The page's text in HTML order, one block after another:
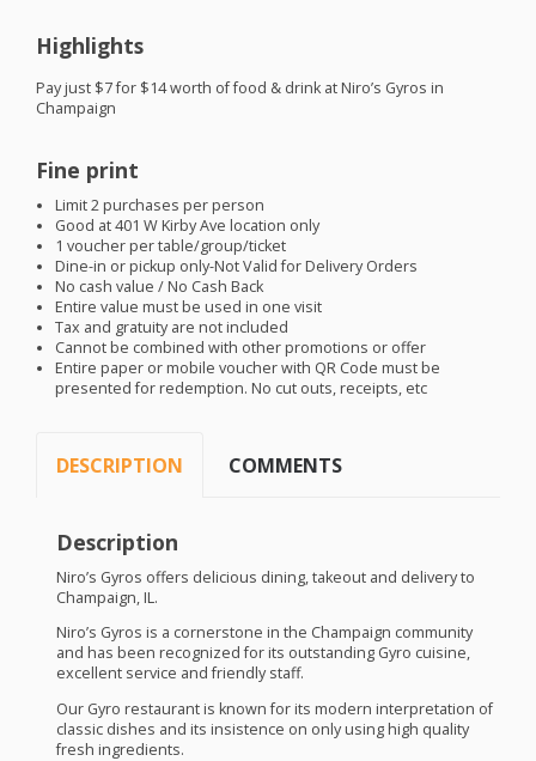
Highlights
Pay just $7 for $14 worth of food & drink at Niro’s Gyros in
Champaign
Fine print
Limit 2 purchases per person
Good at 401 W Kirby Ave location only
1 voucher per table/group/ticket
Dine-in or pickup only-Not Valid for Delivery Orders
No cash value / No Cash Back
Entire value must be used in one visit
Tax and gratuity are not included
Cannot be combined with other promotions or offer
Entire paper or mobile voucher with QR Code must be
presented for redemption. No cut outs, receipts, etc
DESCRIPTION COMMENTS
Description
Niro’s Gyros offers delicious dining, takeout and delivery to
Champaign, IL.
Niro’s Gyros is a cornerstone in the Champaign community
and has been recognized for its outstanding Gyro cuisine,
excellent service and friendly staff.
Our Gyro restaurant is known for its modern interpretation of
classic dishes and its insistence on only using high quality
fresh ingredients.